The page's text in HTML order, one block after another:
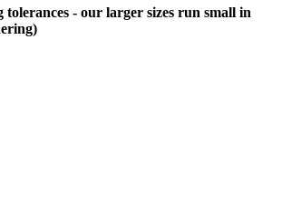
- our larger sizes run small in